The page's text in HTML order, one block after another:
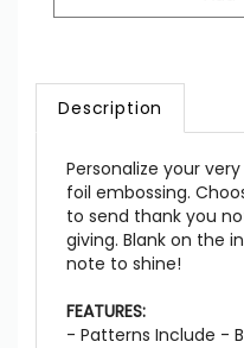
Description
Personalize your
foil embossing.
to send thank you
giving. Blank on the
note to shine!
FEATURES:
- Patterns Include -